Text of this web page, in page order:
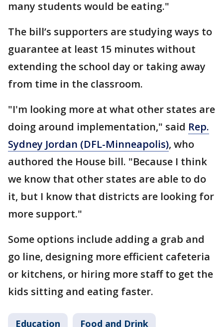
many students would be eating."
The bill’s supporters are studying ways to
guarantee at least 15 minutes without
extending the school day or taking away
from time in the classroom.
"I'm looking more at what other states are
doing around implementation," said Rep.
Sydney Jordan (DFL-Minneapolis), who
authored the House bill. "Because I think
we know that other states are able to do
it, but I know that districts are looking for
more support."
Some options include adding a grab and
go line, designing more efficient cafeteria
or kitchens, or hiring more staff to get the
kids sitting and eating faster.
Education Food and Drink